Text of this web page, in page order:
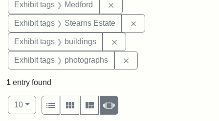
Exhibit tags Medford
Exhibit tags Stearns Estate
Exhibit tags buildings
Exhibit tags photographs
1 entry found
Number of results to display per page
10per page
View results as:
List
Gallery MasonrySlideshow